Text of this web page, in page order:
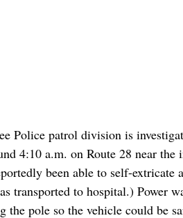
Police patrol division is
4:10 a.m. on Route 28 near
been able to self-
transported to hospital.) Power
pole so the vehicle could be